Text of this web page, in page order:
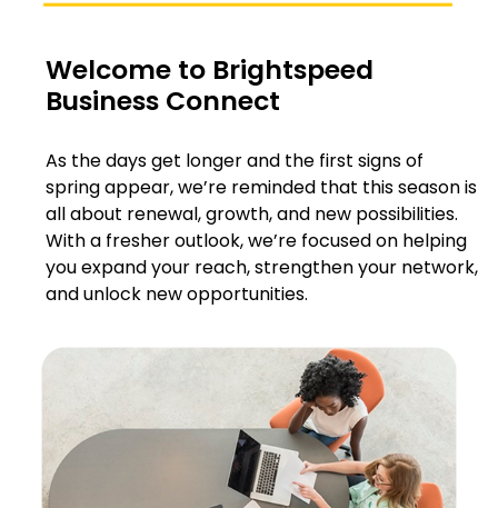
Welcome to Brightspeed
Business Connect
As the days get longer and the first signs of
spring appear, we’re reminded that this season is
all about renewal, growth, and new possibilities.
With a fresher outlook, we’re focused on helping
you expand your reach, strengthen your network,
and unlock new opportunities.